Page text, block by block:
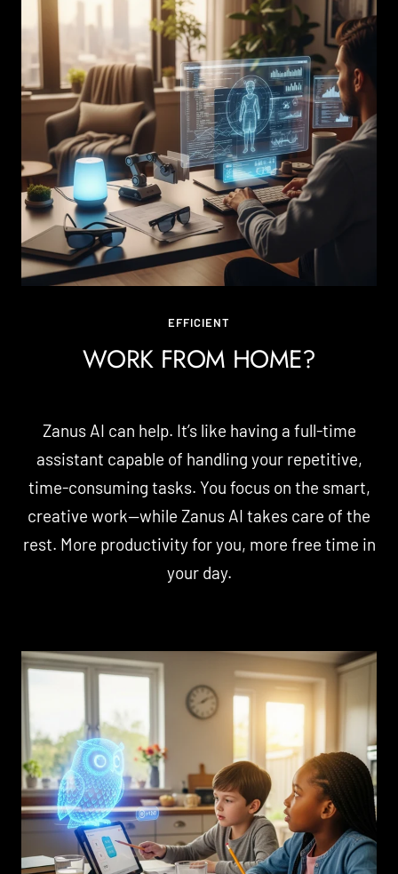
EFFICIENT
WORK FROM HOME?
Zanus AI can help. It’s like having a full-time
assistant capable of handling your repetitive,
time-consuming tasks. You focus on the smart,
creative work—while Zanus AI takes care of the
rest. More productivity for you, more free time in
your day.